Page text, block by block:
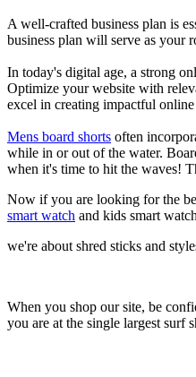
A well-crafted business plan is
business plan will serve as your
In today's digital age, a strong
Optimize your website with
excel in creating impactful
Mens board shorts often
while in or out of the water.
when it's time to hit the waves!
Now if you are looking for the
smart watch and kids smart
we're about shred sticks and
When you shop our site, be
you are at the single largest surf